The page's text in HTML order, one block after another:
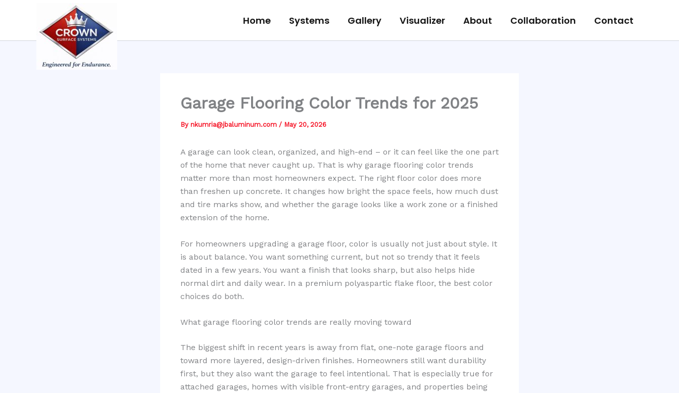
Home Systems Gallery Visualizer About Collaboration Contact
Garage Flooring Color Trends for 2025
By nkumria@jbaluminum.com / May 20, 2026
A garage can look clean, organized, and high-end – or it can feel like the one part
of the home that never caught up. That is why garage flooring color trends
matter more than most homeowners expect. The right floor color does more
than freshen up concrete. It changes how bright the space feels, how much dust
and tire marks show, and whether the garage looks like a work zone or a finished
extension of the home.
For homeowners upgrading a garage floor, color is usually not just about style. It
is about balance. You want something current, but not so trendy that it feels
dated in a few years. You want a finish that looks sharp, but also helps hide
normal dirt and daily wear. In a premium polyaspartic flake floor, the best color
choices do both.
What garage flooring color trends are really moving toward
The biggest shift in recent years is away from flat, one-note garage floors and
toward more layered, design-driven finishes. Homeowners still want durability
first, but they also want the garage to feel intentional. That is especially true for
attached garages, homes with visible front-entry garages, and properties being